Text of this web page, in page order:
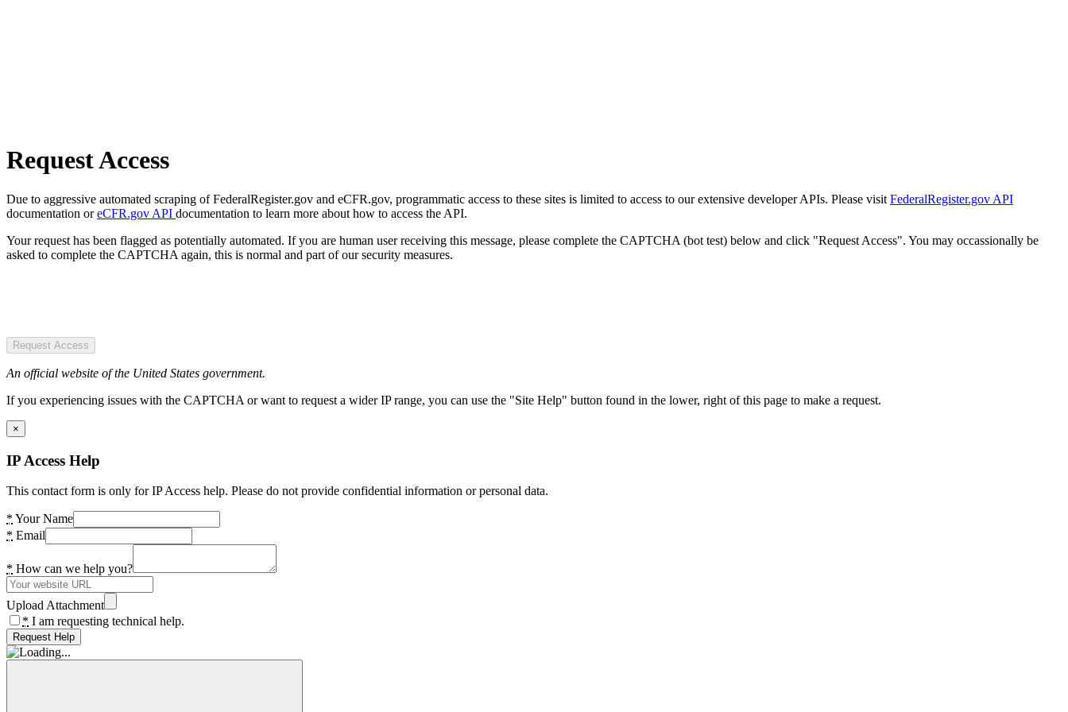
Request Access
Due to aggressive automated scraping of FederalRegister.gov and eCFR.gov, programmatic access to these sites is limited to access to our extensive developer APIs. Please visit FederalRegister.gov API
documentation oreCFR.gov API documentation to learn more about how to access the API.
Your request has been flagged as potentially automated. If you are human user receiving this message, please complete the CAPTCHA (bot test) below and click "Request Access". You may occassionally be
asked to complete the CAPTCHA again, this is normal and part of our security measures.
Request Access
An official website of the United States government.
If you experiencing issues with the CAPTCHA or want to request a wider IP range, you can use the "Site Help" button found in the lower, right of this page to make a request.
×
IP Access Help
This contact form is only for IP Access help. Please do not provide confidential information or personal data.
* Your Name
* Email
* How can we help you?
Upload Attachment
* I am requesting technical help.